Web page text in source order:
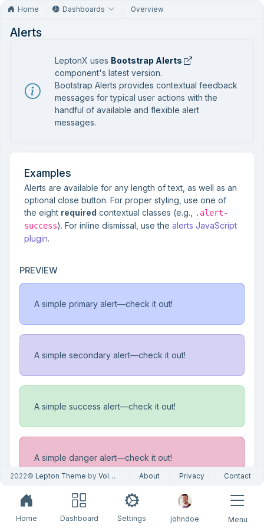
Home Dashboards Overview
Alerts
LeptonX uses Bootstrap Alerts
component's latest version.
Bootstrap Alerts provides contextual feedback
messages for typical user actions with the
handful of available and flexible alert
messages.
Examples
Alerts are available for any length of text, as well as an
optional close button. For proper styling, use one of
the eight required contextual classes (e.g.,
.alert-
success). For inline dismissal, use the alerts JavaScript
plugin.
PREVIEW
A simple primary alert—check it out!
A simple secondary alert—check it out!
A simple success alert—check it out!
A simple danger alert—check it out!
A simple warning alert—check it out!
2022© Lepton Theme by Volosoft About Privacy Contact
Home Dashboard Settings johndoe Menu